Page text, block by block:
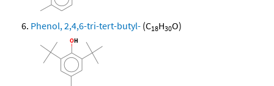
Phenol, 2,4,6-tri-tert-butyl- (C18H30O)